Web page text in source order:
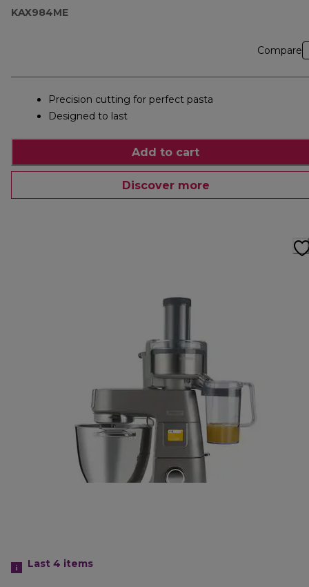
KAX984ME
Compare
Precision cutting for perfect pasta
Designed to last
Add to cart
Discover more
Last 4 items